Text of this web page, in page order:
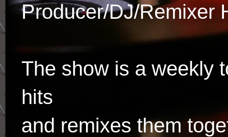
Producer/DJ/Remixer
The show is a weekly
hits
and remixes them